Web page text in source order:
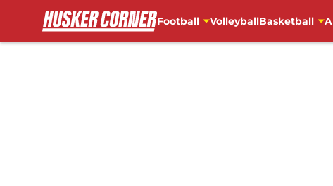
Football VolleyballBasketball